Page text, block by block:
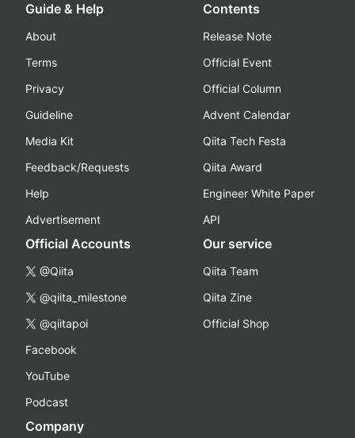
Guide & Help
About
Terms
Privacy
Guideline
Media Kit
Feedback/Requests
Help
Advertisement
Contents
Release Note
Official Event
Official Column
Advent Calendar
Qiita Tech Festa
Qiita Award
Engineer White Paper
API
Official Accounts
@Qiita
@qiita_milestone
@qiitapoi
Facebook
YouTube
Podcast
Our service
Qiita Team
Qiita Zine
Official Shop
Company